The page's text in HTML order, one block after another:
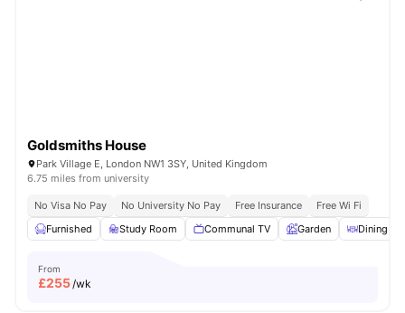
Goldsmiths House
Park Village E, London NW1 3SY, United Kingdom
6.75 miles from university
No Visa No Pay No University No Pay Free Insurance
Free Wi Fi
Furnished
Study Room Communal TV Garden Dining
From
£255/wk